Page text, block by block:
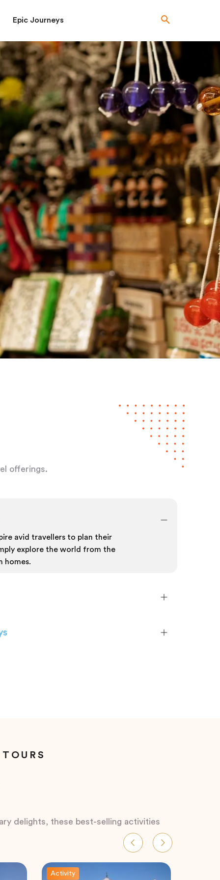
Epic Journeys
offerings.
avid travellers to plan their
explore the world from the
homes.
delights, these best-selling activities
Activity